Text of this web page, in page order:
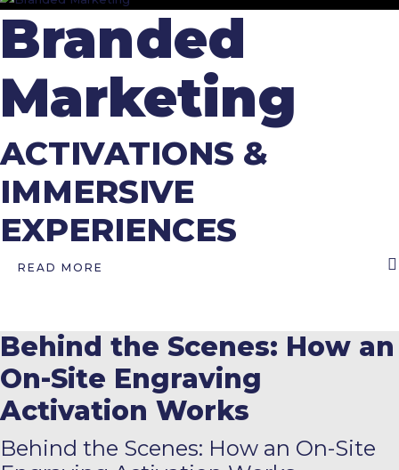
Branded
Marketing
ACTIVATIONS &
IMMERSIVE
EXPERIENCES
READ MORE
Behind the Scenes: How an
On-Site Engraving
Activation Works
Behind the Scenes: How an On-Site